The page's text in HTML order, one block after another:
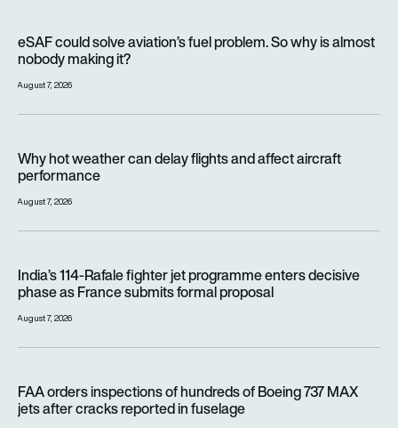
eSAF could solve aviation’s fuel problem. So why is almost
nobody making it?
August 7, 2026
Why hot weather can delay flights and affect aircraft
performance
August 7, 2026
India’s 114-Rafale fighter jet programme enters decisive
phase as France submits formal proposal
August 7, 2026
FAA orders inspections of hundreds of Boeing 737 MAX
jets after cracks reported in fuselage